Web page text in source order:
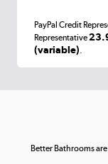
PayPal Credit
Representative
(variable)
Better Bathrooms